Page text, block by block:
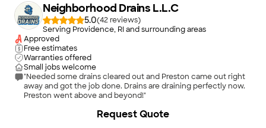
Neighborhood Drains L.L.C
5.0(42
)
Serving Providence, RI and surrounding areas
Approved
Free estimates
Warranties offered
Small jobs welcome
"Needed some drains cleared out and Preston came out right
away and got the job done. Drains are draining perfectly now.
Preston went above and beyond!"
Request Quote